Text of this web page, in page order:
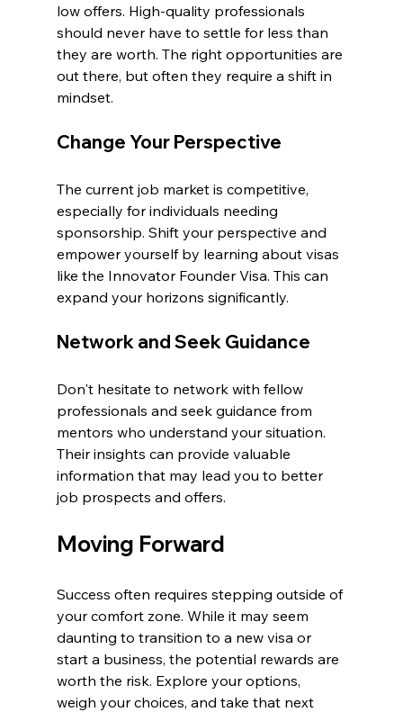
low offers. High-quality professionals
should never have to settle for less than
they are worth. The right opportunities are
out there, but often they require a shift in
mindset.
Change Your Perspective
The current job market is competitive,
especially for individuals needing
sponsorship. Shift your perspective and
empower yourself by learning about visas
like the Innovator Founder Visa. This can
expand your horizons significantly.
Network and Seek Guidance
Don't hesitate to network with fellow
professionals and seek guidance from
mentors who understand your situation.
Their insights can provide valuable
information that may lead you to better
job prospects and offers.
Moving Forward
Success often requires stepping outside of
your comfort zone. While it may seem
daunting to transition to a new visa or
start a business, the potential rewards are
worth the risk. Explore your options,
weigh your choices, and take that next